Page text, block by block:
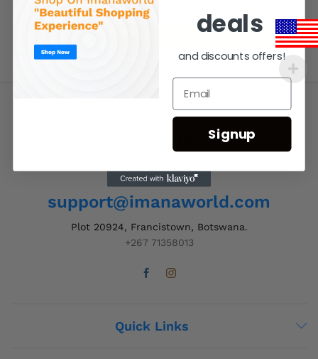
Order Support 24/7
support@imanaworld.com
Plot 20924, Francistown, Botswana.
+267 71358013
Quick Links
deals
and discounts offers!
Signup